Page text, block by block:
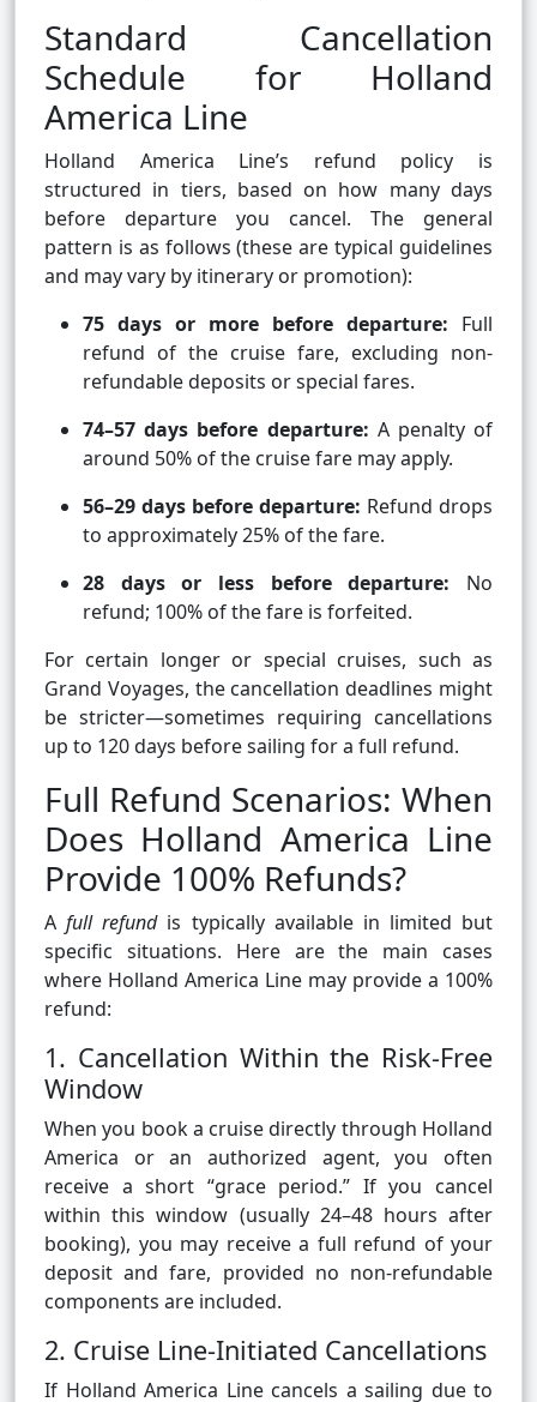
Standard Cancellation
Schedule for Holland
America Line
Holland America Line’s refund policy is
structured in tiers, based on how many days
before departure you cancel. The general
pattern is as follows (these are typical guidelines
and may vary by itinerary or promotion):
75 days or more before departure: Full
refund of the cruise fare, excluding non-
refundable deposits or special fares.
74–57 days before departure: A penalty of
around 50% of the cruise fare may apply.
56–29 days before departure: Refund drops
to approximately 25% of the fare.
28 days or less before departure: No
refund; 100% of the fare is forfeited.
For certain longer or special cruises, such as
Grand Voyages, the cancellation deadlines might
be stricter—sometimes requiring cancellations
up to 120 days before sailing for a full refund.
Full Refund Scenarios: When
Does Holland America Line
Provide 100% Refunds?
Afull refundis typically available in limited but
specific situations. Here are the main cases
where Holland America Line may provide a 100%
refund:
1. Cancellation Within the Risk-Free
Window
When you book a cruise directly through Holland
America or an authorized agent, you often
receive a short “grace period.” If you cancel
within this window (usually 24–48 hours after
booking), you may receive a full refund of your
deposit and fare, provided no non-refundable
components are included.
2. Cruise Line-Initiated Cancellations
If Holland America Line cancels a sailing due to